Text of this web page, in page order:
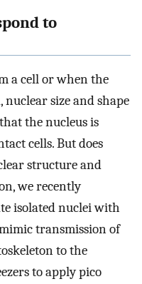
to
a cell or when the
size and shape
the nucleus is
cells. But does
structure and
we recently
isolated nuclei with
transmission of
to the
to apply pico